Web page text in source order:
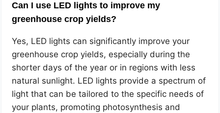
Can I use LED lights to improve my
greenhouse crop yields?
Yes, LED lights can significantly improve your
greenhouse crop yields, especially during the
shorter days of the year or in regions with less
natural sunlight. LED lights provide a spectrum of
light that can be tailored to the specific needs of
your plants, promoting photosynthesis and